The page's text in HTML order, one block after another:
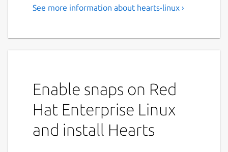
See more information about hearts-linux ›
Enable snaps on Red
Hat Enterprise Linux
and install Hearts